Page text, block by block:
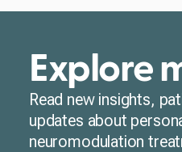
Explore
Read new insights,
updates about
neuromodulation